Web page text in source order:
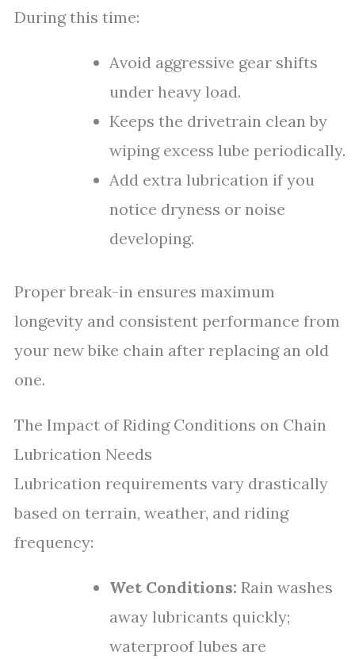
During this time:
Avoid aggressive gear shifts
under heavy load.
Keeps the drivetrain clean by
wiping excess lube periodically.
Add extra lubrication if you
notice dryness or noise
developing.
Proper break-in ensures maximum
longevity and consistent performance from
your new bike chain after replacing an old
one.
The Impact of Riding Conditions on Chain
Lubrication Needs
Lubrication requirements vary drastically
based on terrain, weather, and riding
frequency:
Wet Conditions: Rain washes
away lubricants quickly;
waterproof lubes are